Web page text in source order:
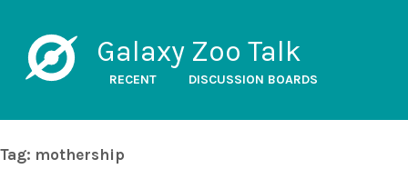
Galaxy Zoo Talk
RECENT DISCUSSION BOARDS
Tag: mothership